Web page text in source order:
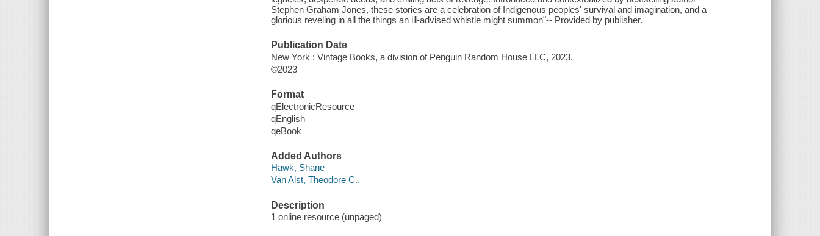
Stephen Graham Jones, these stories are a celebration of Indigenous peoples' survival and imagination, and a
glorious reveling in all the things an ill-advised whistle might summon"-- Provided by publisher.
Publication Date
New York : Vintage Books, a division of Penguin Random House LLC, 2023.
©2023
Format
qElectronicResource
qEnglish
qeBook
Added Authors
Hawk, Shane
Van Alst, Theodore C.,
Description
1 online resource (unpaged)